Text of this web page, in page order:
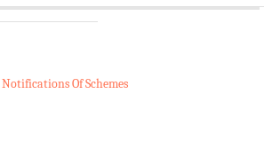
Notifications Of Schemes